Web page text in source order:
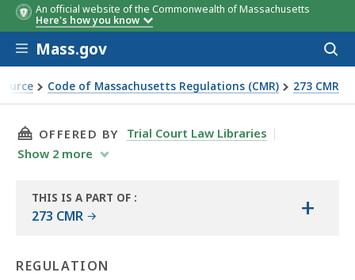
An official website of the Commonwealth of Massachusetts
Here's how you know
Skip to main content
Mass.gov
Code of Massachusetts Regulations (CMR) 273 CMR
doctors
THIS PAGE, 273 CMR 3.00: LICENSURE OF
OFFERED BY
Trial Court Law Libraries
Show 2 more
THIS IS A PART OF :
273 CMR +
REGULATION